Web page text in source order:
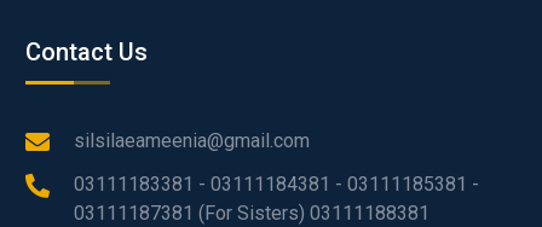
Contact Us
silsilaeameenia@gmail.com
03111183381 - 03111184381 - 03111185381 -
03111187381 (For Sisters) 03111188381